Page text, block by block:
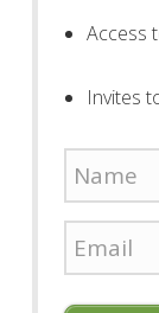
Access
Invites